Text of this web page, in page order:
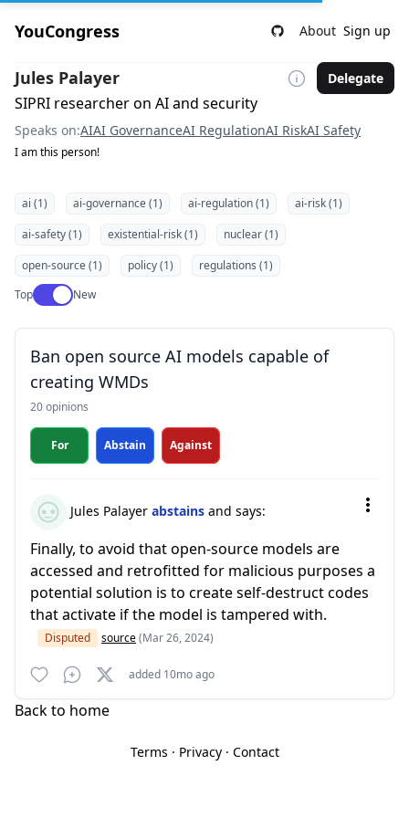
YouCongress About Sign up
Jules Palayer Delegate
SIPRI researcher on AI and security
Speaks on:AIAI GovernanceAI RegulationAI RiskAI Safety
I am this person!
ai (1) ai-governance (1) ai-regulation (1)
ai-risk (1)
ai-safety (1)
existential-risk (1)
nuclear (1)
open-source (1)
policy (1)
regulations (1)
TopUse setting
New
Ban open source AI models capable of
creating WMDs
20 opinions
For Abstain Against
Jules Palayer abstains and says:
Finally, to avoid that open-source models are
accessed and retrofitted for malicious purposes a
potential solution is to create self-destruct codes
that activate if the model is tampered with.
Disputed source(Mar 26, 2024)
added 10mo ago
Back to home
Terms · Privacy· Contact